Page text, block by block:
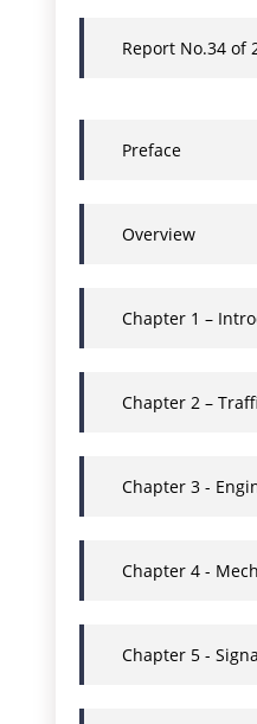
Report No.34 of
Preface
Overview
Chapter 1 –
Chapter 2 –
Chapter 3 -
Chapter 4 -
Chapter 5 -